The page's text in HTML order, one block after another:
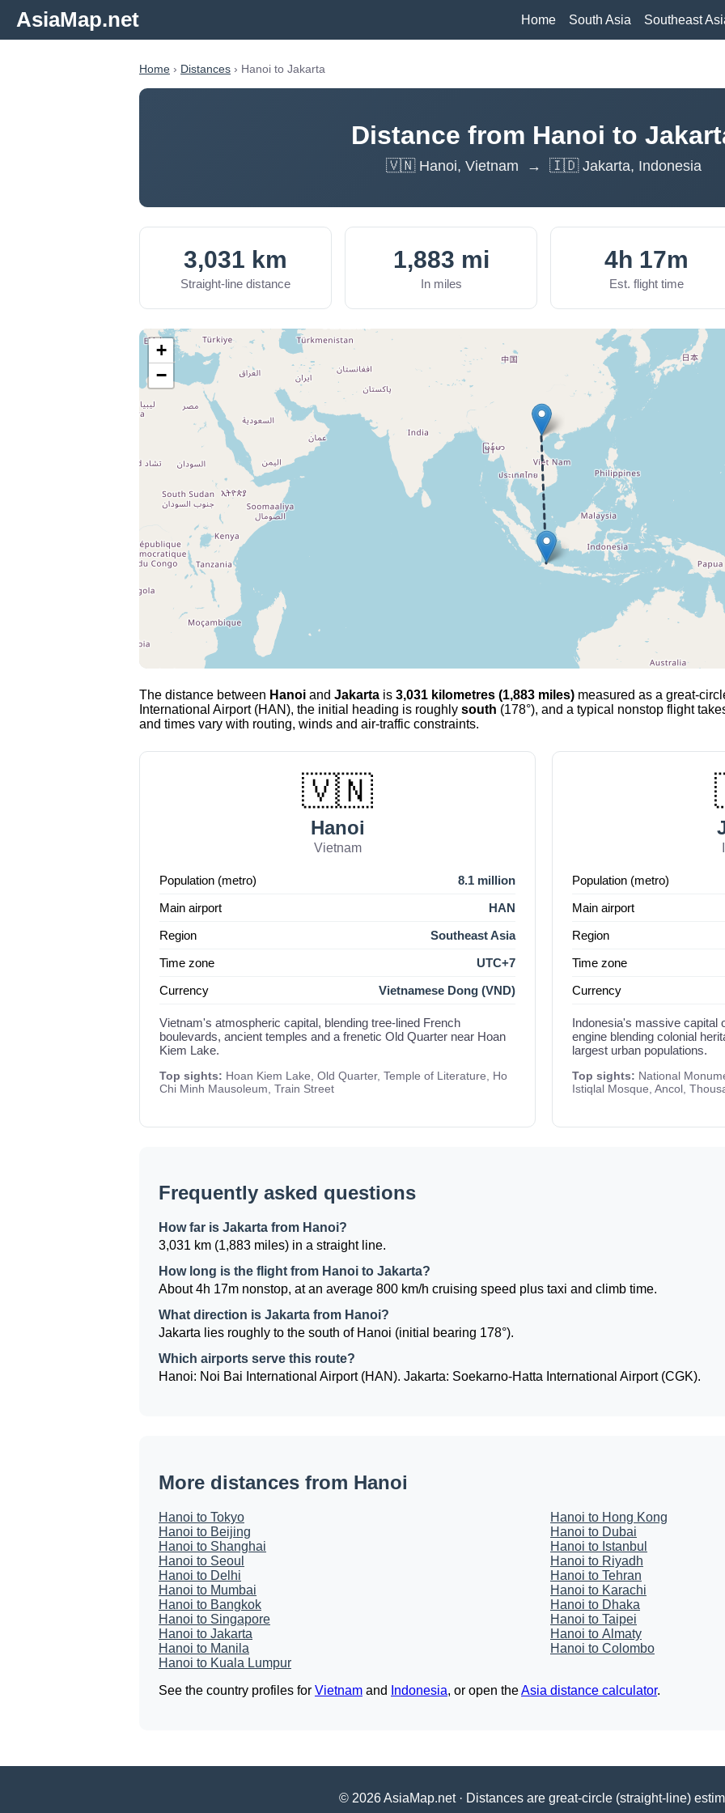
AsiaMap.net Home South Asia Southeast
Home › Distances › Hanoi to Jakarta
Distance from Hanoi to
🇻🇳 Hanoi, Vietnam → 🇮🇩 Jakarta, Indonesia
3,031 km
Straight-line distance
1,883 mi
In miles
4h 17m
Est. flight time
+
−
The distance between Hanoi and Jakarta is 3,031 kilometres (1,883 miles) measured as a great-
International Airport (HAN), the initial heading is roughly south (178°), and a typical nonstop flight
and times vary with routing, winds and air-traffic constraints.
🇻🇳
Hanoi
Vietnam
Population (metro)
8.1 million
Main airport
HAN
Region
Southeast Asia
Time zone
UTC+7
Currency
Vietnamese Dong (VND)
Vietnam's atmospheric capital, blending tree-lined French
boulevards, ancient temples and a frenetic Old Quarter near Hoan
Kiem Lake.
Top sights: Hoan Kiem Lake, Old Quarter, Temple of Literature, Ho
Chi Minh Mausoleum, Train Street
Population (metro)
Main airport
Region
Time zone
Currency
Indonesia's massive capital
engine blending colonial
largest urban populations.
Top sights: National
Istiqlal Mosque, Ancol,
Frequently asked questions
How far is Jakarta from Hanoi?
3,031 km (1,883 miles) in a straight line.
How long is the flight from Hanoi to Jakarta?
About 4h 17m nonstop, at an average 800 km/h cruising speed plus taxi and climb time.
What direction is Jakarta from Hanoi?
Jakarta lies roughly to the south of Hanoi (initial bearing 178°).
Which airports serve this route?
Hanoi: Noi Bai International Airport (HAN). Jakarta: Soekarno-Hatta International Airport (CGK).
More distances from Hanoi
Hanoi to Tokyo
Hanoi to Beijing
Hanoi to Shanghai
Hanoi to Seoul
Hanoi to Delhi
Hanoi to Mumbai
Hanoi to Bangkok
Hanoi to Singapore
Hanoi to Jakarta
Hanoi to Manila
Hanoi to Kuala Lumpur
Hanoi to Hong Kong
Hanoi to Dubai
Hanoi to Istanbul
Hanoi to Riyadh
Hanoi to Tehran
Hanoi to Karachi
Hanoi to Dhaka
Hanoi to Taipei
Hanoi to Almaty
Hanoi to Colombo
See the country profiles for Vietnam and Indonesia, or open theAsia distance calculator.
© 2026 AsiaMap.net · Distances are great-circle (straight-line)